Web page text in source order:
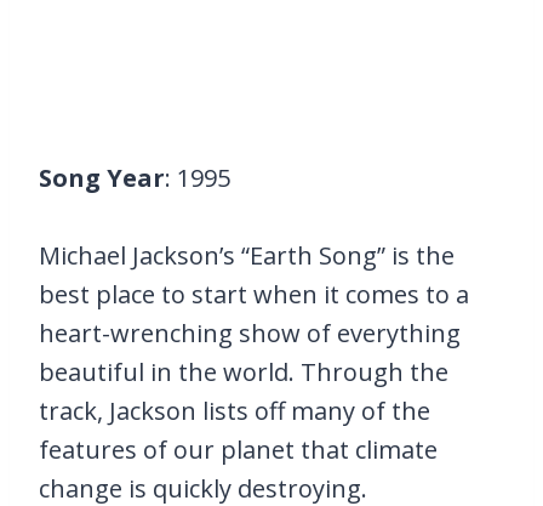
Song Year: 1995
Michael Jackson’s “Earth Song” is the
best place to start when it comes to a
heart-wrenching show of everything
beautiful in the world. Through the
track, Jackson lists off many of the
features of our planet that climate
change is quickly destroying.